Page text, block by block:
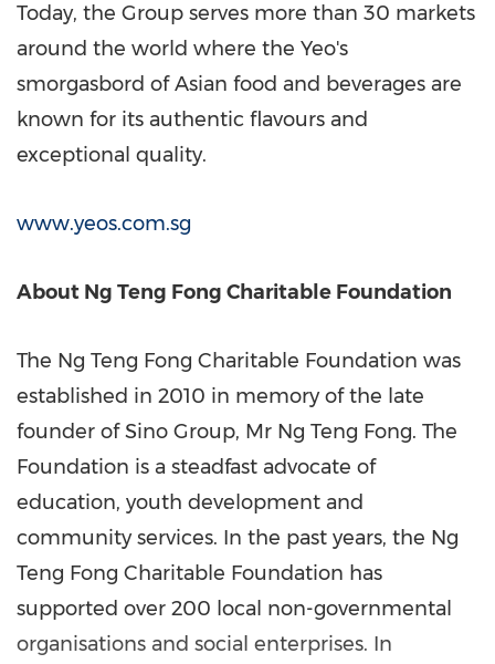
Today, the Group serves more than 30 markets
around the world where the Yeo's
smorgasbord of Asian food and beverages are
known for its authentic flavours and
exceptional quality.
www.yeos.com.sg
About Ng Teng Fong Charitable Foundation
The Ng Teng Fong Charitable Foundation was
established in 2010 in memory of the late
founder of Sino Group, Mr Ng Teng Fong. The
Foundation is a steadfast advocate of
education, youth development and
community services. In the past years, the Ng
Teng Fong Charitable Foundation has
supported over 200 local non-governmental
organisations and social enterprises. In